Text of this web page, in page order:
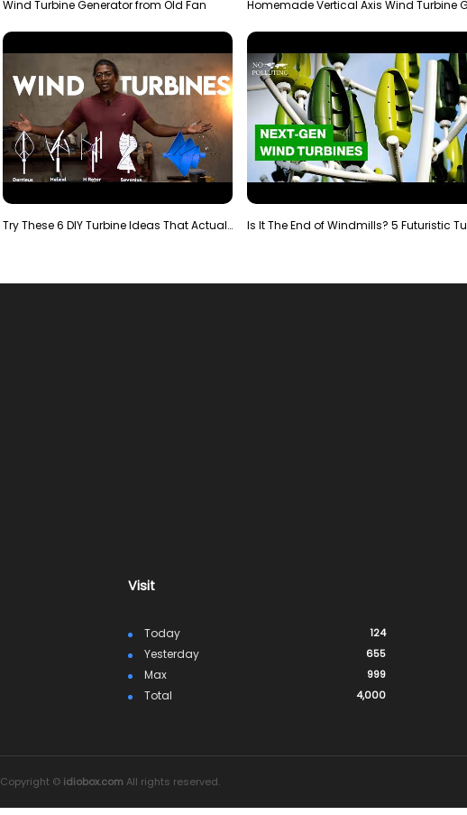
Wind Turbine Generator from Old Fan
Try These 6 DIY Turbine Ideas That Actually Work!"
Visit
Today 124
Yesterday 655
Max 999
Total 4,000
Copyright © idiobox.com All rights reserved.